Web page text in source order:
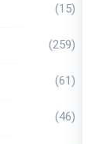
(15)
(259)
(61)
(46)